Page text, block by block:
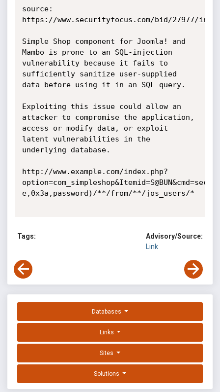
source:
https://www.securityfocus.com/bid/27977/info
Simple Shop component for Joomla! and
Mambo is prone to an SQL-injection
vulnerability because it fails to
sufficiently sanitize user-supplied
data before using it in an SQL query.
Exploiting this issue could allow an
attacker to compromise the application,
access or modify data, or exploit
latent vulnerabilities in the
underlying database.
http://www.example.com/index.php?
e,0x3a,password)/**/from/**/jos_users/*
Tags:
Advisory/Source:
Link
Databases
Links
Sites
Solutions